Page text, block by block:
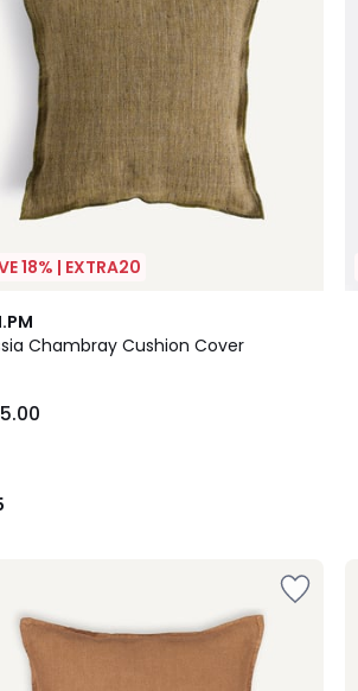
18% | EXTRA20
Chambray Cushion Cover